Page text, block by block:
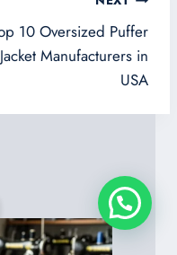
10 Oversized Puffer
Jacket Manufacturers in
USA